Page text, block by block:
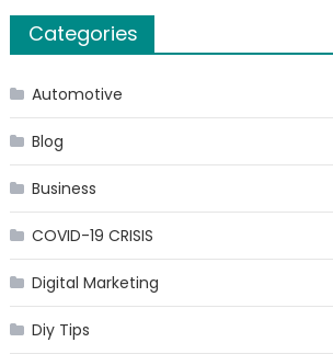
Categories
Automotive
Blog
Business
COVID-19 CRISIS
Digital Marketing
Diy Tips